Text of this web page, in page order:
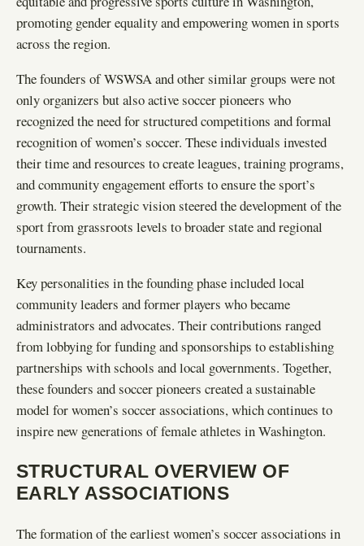
promoting gender equality and empowering women in sports
across the region.
The founders of WSWSA and other similar groups were not
only organizers but also active soccer pioneers who
recognized the need for structured competitions and formal
recognition of women’s soccer. These individuals invested
their time and resources to create leagues, training programs,
and community engagement efforts to ensure the sport’s
growth. Their strategic vision steered the development of the
sport from grassroots levels to broader state and regional
tournaments.
Key personalities in the founding phase included local
community leaders and former players who became
administrators and advocates. Their contributions ranged
from lobbying for funding and sponsorships to establishing
partnerships with schools and local governments. Together,
these founders and soccer pioneers created a sustainable
model for women’s soccer associations, which continues to
inspire new generations of female athletes in Washington.
STRUCTURAL OVERVIEW OF
EARLY ASSOCIATIONS
The formation of the earliest women’s soccer associations in